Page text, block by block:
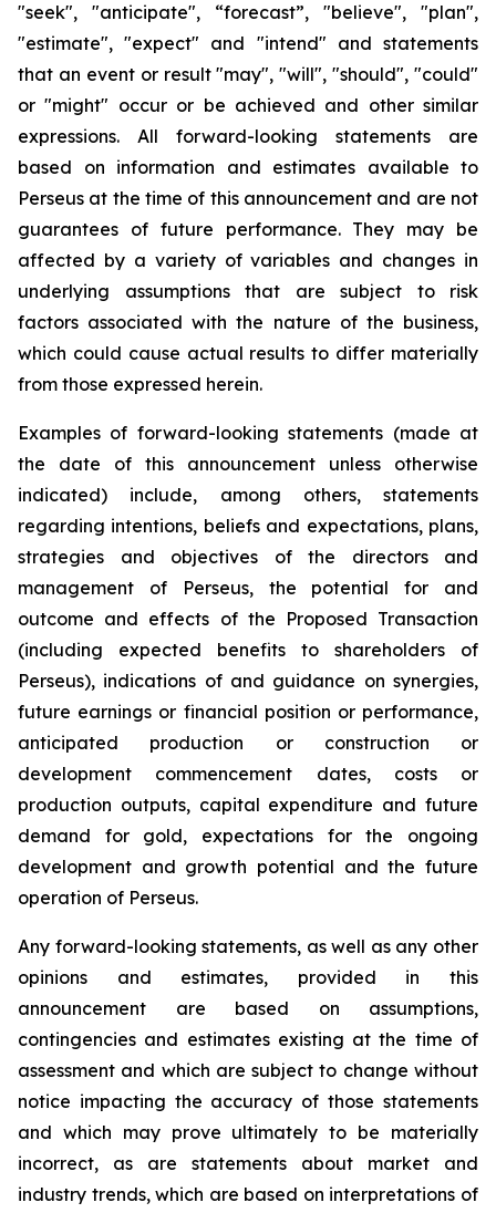
"seek", "anticipate", “forecast”, "believe", "plan",
"estimate", "expect" and "intend" and statements
that an event or result "may", "will", "should", "could"
or "might" occur or be achieved and other similar
expressions. All forward-looking statements are
based on information and estimates available to
Perseus at the time of this announcement and are not
guarantees of future performance. They may be
affected by a variety of variables and changes in
underlying assumptions that are subject to risk
factors associated with the nature of the business,
which could cause actual results to differ materially
from those expressed herein.
Examples of forward-looking statements (made at
the date of this announcement unless otherwise
indicated) include, among others, statements
regarding intentions, beliefs and expectations, plans,
strategies and objectives of the directors and
management of Perseus, the potential for and
outcome and effects of the Proposed Transaction
(including expected benefits to shareholders of
Perseus), indications of and guidance on synergies,
future earnings or financial position or performance,
anticipated production or construction or
development commencement dates, costs or
production outputs, capital expenditure and future
demand for gold, expectations for the ongoing
development and growth potential and the future
operation of Perseus.
Any forward-looking statements, as well as any other
opinions and estimates, provided in this
announcement are based on assumptions,
contingencies and estimates existing at the time of
assessment and which are subject to change without
notice impacting the accuracy of those statements
and which may prove ultimately to be materially
incorrect, as are statements about market and
industry trends, which are based on interpretations of